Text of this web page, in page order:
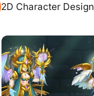
2D Character Design